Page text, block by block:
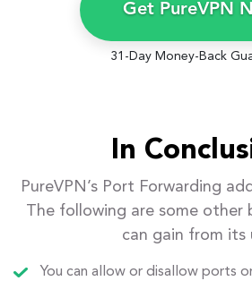
Get PureVPN
31-Day Money-Back
In
PureVPN’s Port Forwarding
The following are some
can gain from its
You can allow or disallow ports